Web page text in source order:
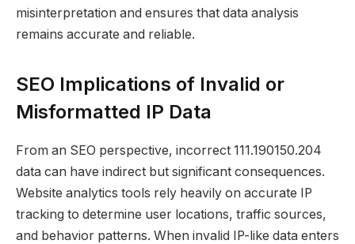
misinterpretation and ensures that data analysis
remains accurate and reliable.
SEO Implications of Invalid or
Misformatted IP Data
From an SEO perspective, incorrect 111.190150.204
data can have indirect but significant consequences.
Website analytics tools rely heavily on accurate IP
tracking to determine user locations, traffic sources,
and behavior patterns. When invalid IP-like data enters